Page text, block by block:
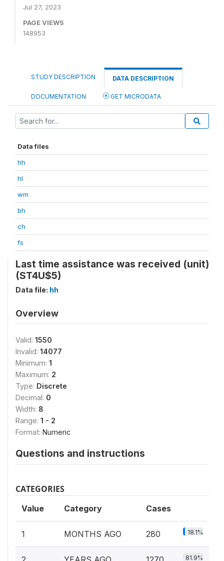
Jul 27, 2023
PAGE VIEWS
148953
STUDY DESCRIPTION DATA DESCRIPTION
DOCUMENTATION GET MICRODATA
Data files
hh
hl
wm
bh
ch
fs
Last time assistance was received (unit)
(ST4U$5)
Data file: hh
Overview
Valid: 1550
Invalid: 14077
Minimum: 1
Maximum: 2
Type: Discrete
Decimal: 0
Width: 8
Range: 1 - 2
Format: Numeric
Questions and instructions
CATEGORIES
Value Category Cases
1 MONTHS AGO 280 18.1%
81.9%